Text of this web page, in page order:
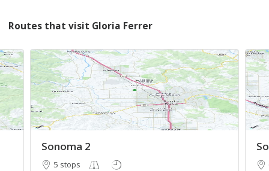
Routes that visit Gloria Ferrer
Sonoma 2
5 stops